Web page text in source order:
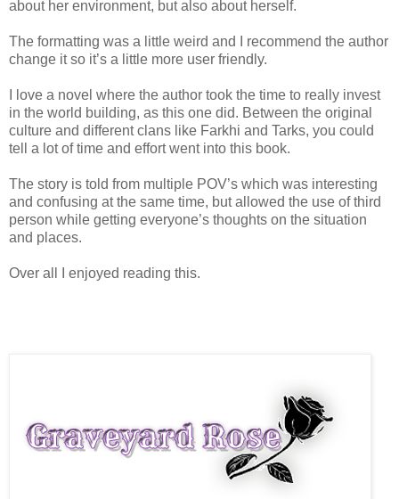
about her environment, but also about herself.
The formatting was a little weird and I recommend the author
change it so it’s a little more user friendly.
I love a novel where the author took the time to really invest
in the world building, as this one did. Between the original
culture and different clans like Farkhi and Tarks, you could
tell a lot of time and effort went into this book.
The story is told from multiple POV’s which was interesting
and confusing at the same time, but allowed the use of third
person while getting everyone’s thoughts on the situation
and places.
Over all I enjoyed reading this.